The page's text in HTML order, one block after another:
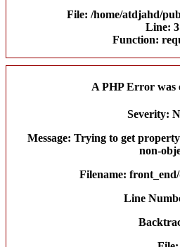
File: /home/atdjahd/
Line:
Function:
A PHP Error was
Severity:
Message: Trying to get
non-
Filename:
Line